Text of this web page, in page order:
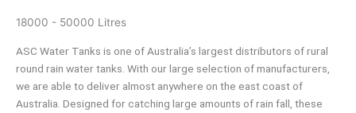
18000 - 50000 Litres
ASC Water Tanks is one of Australia’s largest distributors of rural
round rain water tanks. With our large selection of manufacturers,
we are able to deliver almost anywhere on the east coast of
Australia. Designed for catching large amounts of rain fall, these